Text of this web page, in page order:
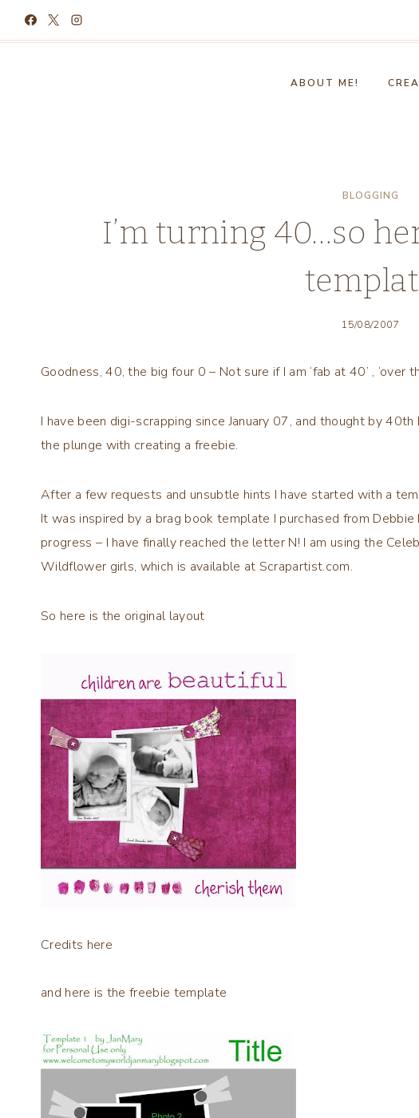
ABOUT ME!
BLOGGING
I’m turning 40…so
15/08/2007
Goodness, 40, the big four 0 – Not sure if I am ‘fab at 40’ , ‘over
I have been digi-scrapping since January 07, and thought by
the plunge with creating a freebie.
After a few requests and unsubtle hints I have started with a
It was inspired by a brag book template I purchased from Debbie
progress – I have finally reached the letter N! I am using the
Wildflower girls, which is available at Scrapartist.com.
So here is the original layout
Credits here
and here is the freebie template